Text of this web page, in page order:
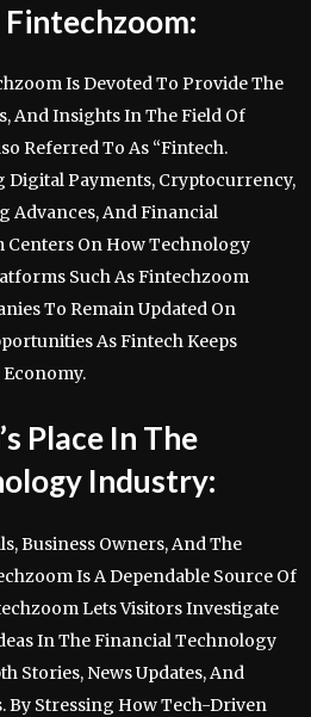
Is Devoted To Provide The
And Insights In The Field Of
Referred To As “Fintech.
Digital Payments, Cryptocurrency,
Advances, And Financial
Centers On How Technology
Such As Fintechzoom
To Remain Updated On
As Fintech Keeps
Place In The
Industry:
Business Owners, And The
Is A Dependable Source Of
Lets Visitors Investigate
In The Financial Technology
Stories, News Updates, And
By Stressing How Tech-Driven